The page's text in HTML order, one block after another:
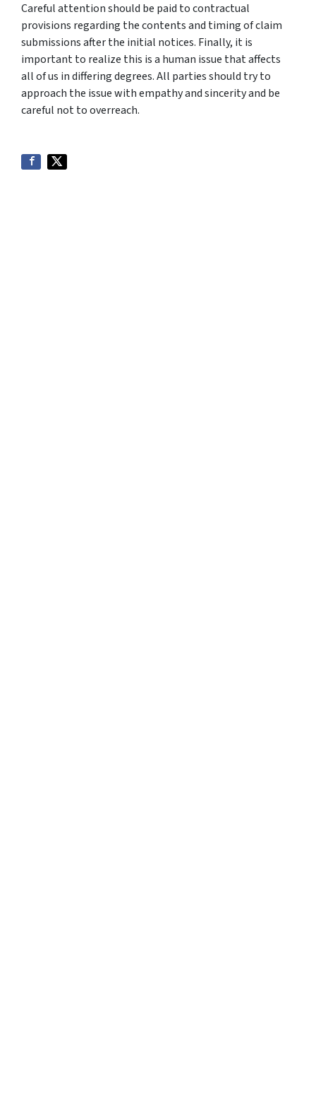
Careful attention should be paid to contractual
provisions regarding the contents and timing of claim
submissions after the initial notices. Finally, it is
important to realize this is a human issue that affects
all of us in differing degrees. All parties should try to
approach the issue with empathy and sincerity and be
careful not to overreach.